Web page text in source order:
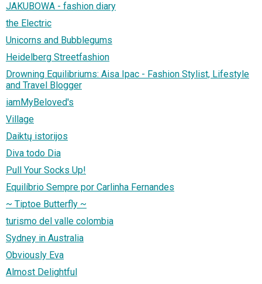
JAKUBOWA - fashion diary
the Electric
Unicorns and Bubblegums
Heidelberg Streetfashion
Drowning Equilibriums: Aisa Ipac - Fashion Stylist, Lifestyle
and Travel Blogger
iamMyBeloved's
Village
Daiktų istorijos
Diva todo Dia
Pull Your Socks Up!
Equilíbrio Sempre por Carlinha Fernandes
~ Tiptoe Butterfly ~
turismo del valle colombia
Sydney in Australia
Obviously Eva
Almost Delightful